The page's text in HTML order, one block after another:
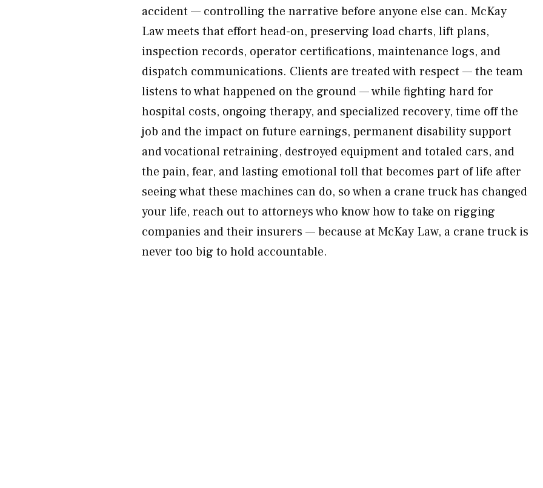
accident — controlling the narrative before anyone else can. McKay
Law meets that effort head-on, preserving load charts, lift plans,
inspection records, operator certifications, maintenance logs, and
dispatch communications. Clients are treated with respect — the team
listens to what happened on the ground — while fighting hard for
hospital costs, ongoing therapy, and specialized recovery, time off the
job and the impact on future earnings, permanent disability support
and vocational retraining, destroyed equipment and totaled cars, and
the pain, fear, and lasting emotional toll that becomes part of life after
seeing what these machines can do, so when a crane truck has changed
your life, reach out to attorneys who know how to take on rigging
companies and their insurers — because at McKay Law, a crane truck is
never too big to hold accountable.